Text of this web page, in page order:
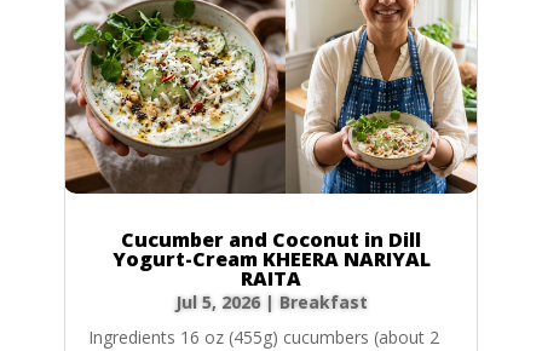
Cucumber and Coconut in Dill
Yogurt-Cream KHEERA NARIYAL
RAITA
Jul 5, 2026| Breakfast
Ingredients 16 oz (455g) cucumbers (about 2